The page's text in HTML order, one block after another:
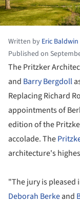
Written by Eric Baldwin
Published on
The Pritzker
and Barry Bergdoll
Replacing Richard
appointments of
edition of the
accolade. The
architecture's
"The jury is pleased
Deborah Berkeand